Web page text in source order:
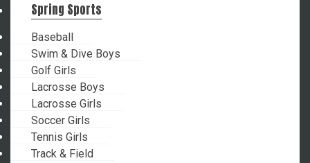
Spring Sports
Baseball
Swim & Dive Boys
Golf Girls
Lacrosse Boys
Lacrosse Girls
Soccer Girls
Tennis Girls
Track & Field